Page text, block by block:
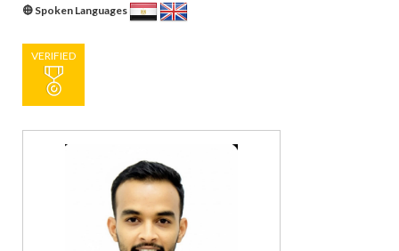
Spoken Languages
VERIFIED